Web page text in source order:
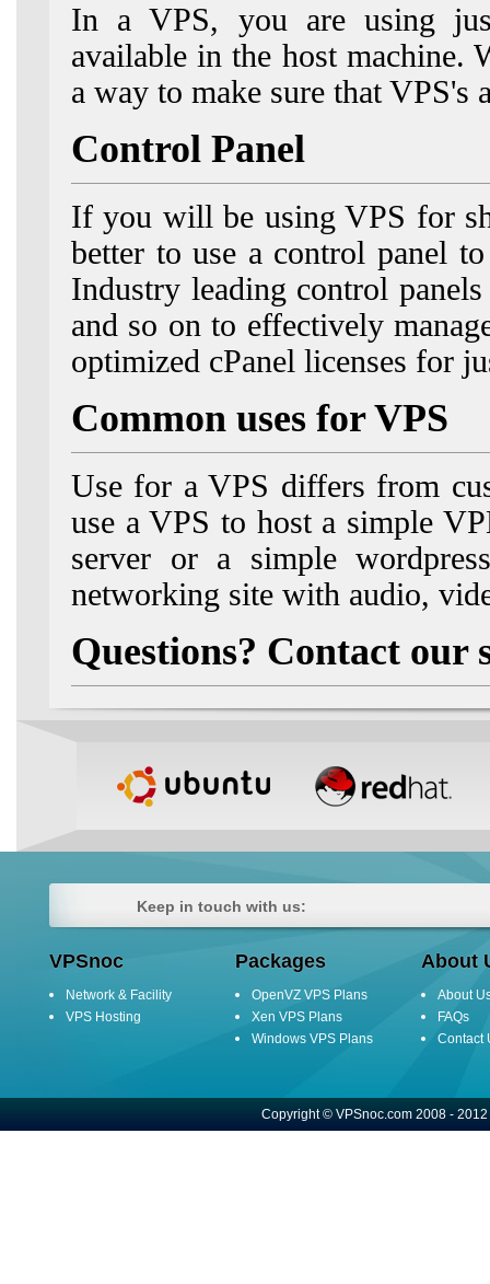
In a VPS, you are using
available in the host machine.
a way to make sure that VPS's
Control Panel
If you will be using VPS for
better to use a control panel
Industry leading control
and so on to effectively
optimized cPanel licenses for
Common uses for VPS
Use for a VPS differs from
use a VPS to host a simple
server or a simple
networking site with audio,
Questions? Contact our
Keep in touch with us:
VPSnoc
Network & Facility
VPS Hosting
Packages
OpenVZ VPS Plans
Xen VPS Plans
Windows VPS Plans
About
About
FAQs
Contact
Copyright © VPSnoc.com 2008 -